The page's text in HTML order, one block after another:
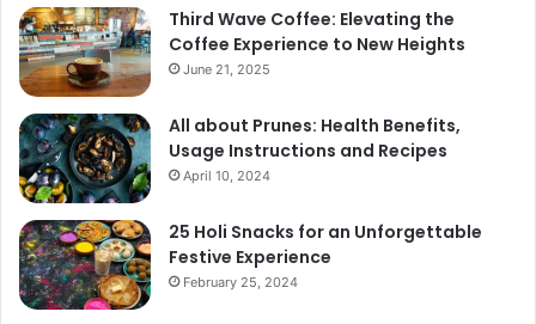
Third Wave Coffee: Elevating the
Coffee Experience to New Heights
June 21, 2025
All about Prunes: Health Benefits,
Usage Instructions and Recipes
April 10, 2024
25 Holi Snacks for an Unforgettable
Festive Experience
February 25, 2024